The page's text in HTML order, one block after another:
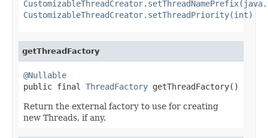
CustomizableThreadCreator.setThreadPriority(int)
getThreadFactory
@Nullable
public final ThreadFactory getThreadFactory()
Return the external factory to use for creating
new Threads, if any.